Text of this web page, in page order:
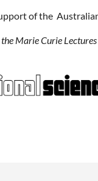
of the
Marie Curie